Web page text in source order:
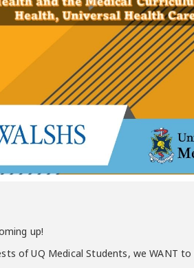
up!
of UQ Medical Students, we WANT